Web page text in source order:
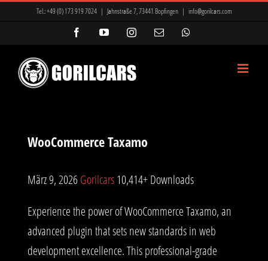
Marsbahis Bonus Ve KampanyalarMavibet Giriş: Mavibet Para
betciomasterbettingmasterbetting
Tel.:+49 (0) 173 919 7024 | Jahnstraße 7, 73441 Bopfingen | info@gorilcars.com
FacebookYouTubeInstagram
E-
WooCommerce Taxamo
März 9, 2026Gorilcars10,414+ Downloads
Experience the power of WooCommerce Taxamo, an
advanced plugin that sets new standards in web
development excellence. This professional-grade